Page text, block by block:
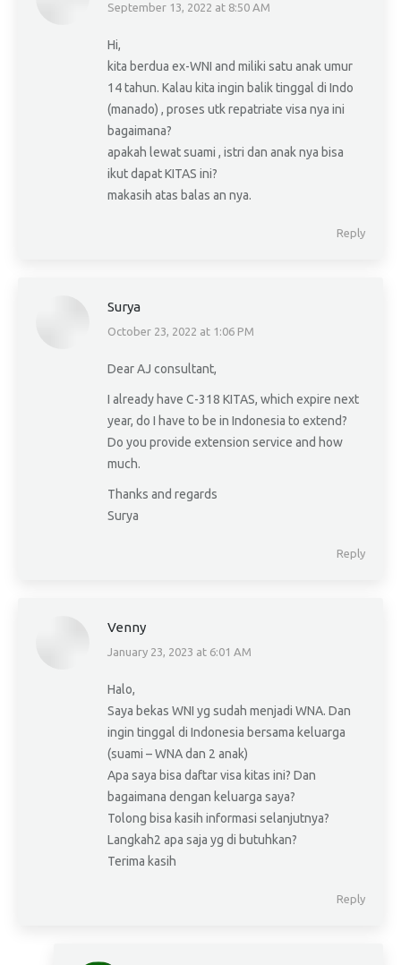
says:
September 13, 2022 at 8:50 AM
Hi,
kita berdua ex-WNI and miliki satu anak umur
14 tahun. Kalau kita ingin balik tinggal di Indo
(manado) , proses utk repatriate visa nya ini
bagaimana?
apakah lewat suami , istri dan anak nya bisa
ikut dapat KITAS ini?
makasih atas balas an nya.
Reply
Surya
says:
October 23, 2022 at 1:06 PM
Dear AJ consultant,
I already have C-318 KITAS, which expire next
year, do I have to be in Indonesia to extend?
Do you provide extension service and how
much.
Thanks and regards
Surya
Reply
Venny
says:
January 23, 2023 at 6:01 AM
Halo,
Saya bekas WNI yg sudah menjadi WNA. Dan
ingin tinggal di Indonesia bersama keluarga
(suami – WNA dan 2 anak)
Apa saya bisa daftar visa kitas ini? Dan
bagaimana dengan keluarga saya?
Tolong bisa kasih informasi selanjutnya?
Langkah2 apa saja yg di butuhkan?
Terima kasih
Reply